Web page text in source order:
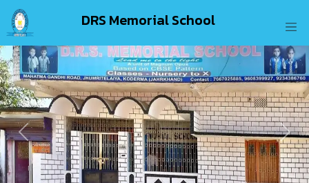
DRS Memorial School
Previous Next